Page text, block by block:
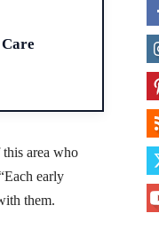
area who
early
them.